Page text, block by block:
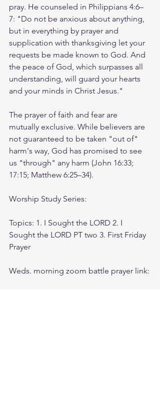
pray. He counseled in Philippians 4:6–
7: "Do not be anxious about anything,
but in everything by prayer and
supplication with thanksgiving let your
requests be made known to God. And
the peace of God, which surpasses all
understanding, will guard your hearts
and your minds in Christ Jesus."
The prayer of faith and fear are
mutually exclusive. While believers are
not guaranteed to be taken "out of"
harm's way, God has promised to see
us "through" any harm (John 16:33;
17:15; Matthew 6:25–34).
Worship Study Series:
Topics: 1. I Sought the LORD 2. I
Sought the LORD PT two 3. First Friday
Prayer
Weds. morning zoom battle prayer link: